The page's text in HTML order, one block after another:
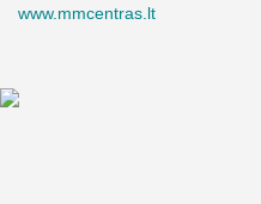
www.mmcentras.lt